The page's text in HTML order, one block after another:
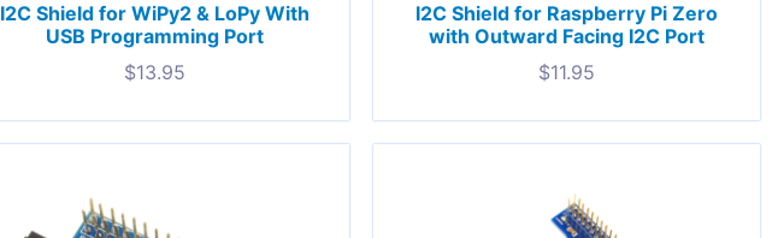
I2C Shield for WiPy2 & LoPy With
USB Programming Port
$13.95
I2C Shield for Raspberry Pi Zero
with Outward Facing I2C Port
$11.95